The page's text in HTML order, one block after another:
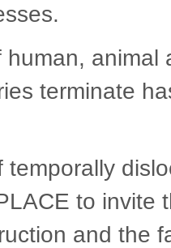
human, animal
terminate
temporally
to invite
and the